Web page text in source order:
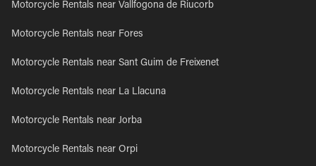
Motorcycle Rentals near Vallfogona de Riucorb
Motorcycle Rentals near Fores
Motorcycle Rentals near Sant Guim de Freixenet
Motorcycle Rentals near La Llacuna
Motorcycle Rentals near Jorba
Motorcycle Rentals near Orpi